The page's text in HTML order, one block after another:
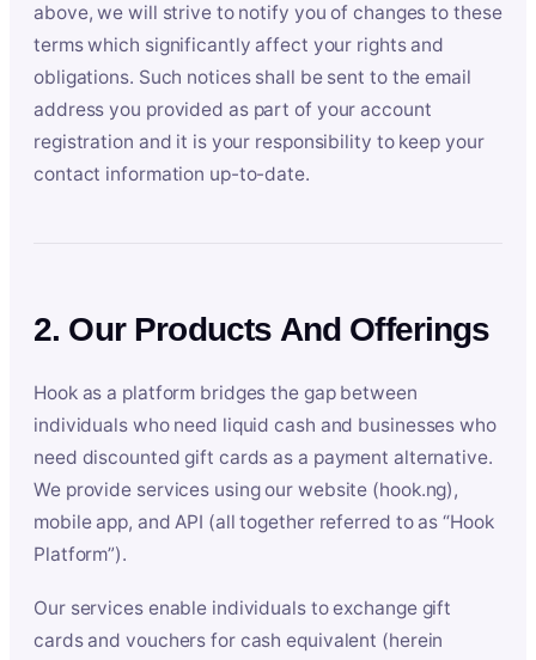
above, we will strive to notify you of changes to these
terms which significantly affect your rights and
obligations. Such notices shall be sent to the email
address you provided as part of your account
registration and it is your responsibility to keep your
contact information up-to-date.
2. Our Products And Offerings
Hook as a platform bridges the gap between
individuals who need liquid cash and businesses who
need discounted gift cards as a payment alternative.
We provide services using our website (hook.ng),
mobile app, and API (all together referred to as “Hook
Platform”).
Our services enable individuals to exchange gift
cards and vouchers for cash equivalent (herein